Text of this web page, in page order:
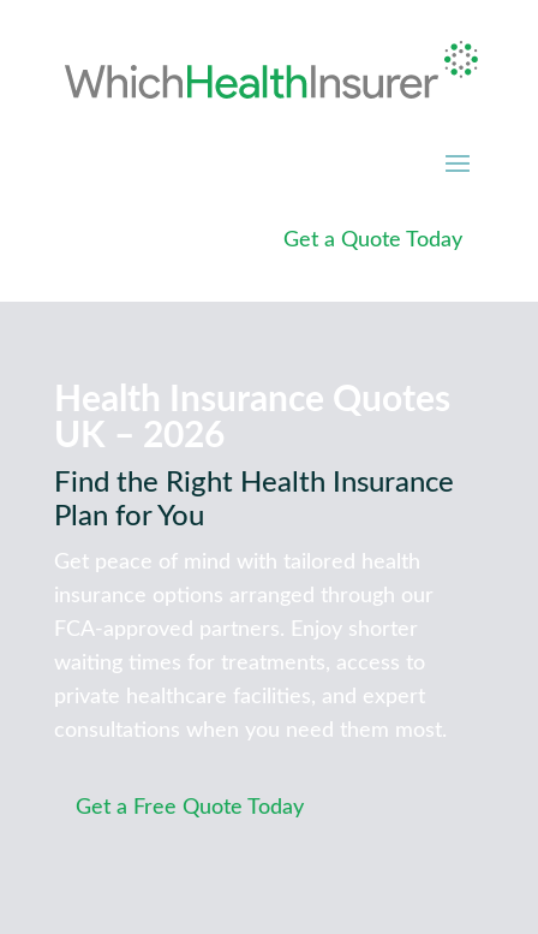
Get a Quote Today
Health Insurance Quotes
UK – 2026
Find the Right Health Insurance
Plan for You
Get peace of mind with tailored health
insurance options arranged through our
FCA-approved partners. Enjoy shorter
waiting times for treatments, access to
private healthcare facilities, and expert
consultations when you need them most.
Get a Free Quote Today